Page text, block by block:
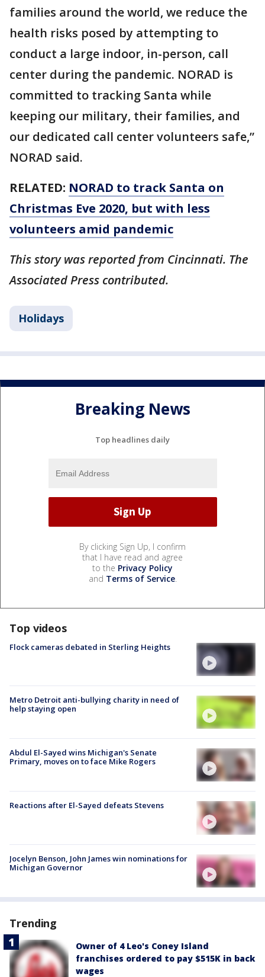
families around the world, we reduce the
health risks posed by attempting to
conduct a large indoor, in-person, call
center during the pandemic. NORAD is
committed to tracking Santa while
keeping our military, their families, and
our dedicated call center volunteers safe,”
NORAD said.
RELATED: NORAD to track Santa on
Christmas Eve 2020, but with less
volunteers amid pandemic
This story was reported from Cincinnati. The
Associated Press contributed.
Holidays
Breaking News
Top headlines daily
By clicking Sign Up, I confirm
that I have read and agree
to the Privacy Policy
and Terms of Service.
Top videos
Flock cameras debated in Sterling Heights
Metro Detroit anti-bullying charity in need of
help staying open
Abdul El-Sayed wins Michigan's Senate
Primary, moves on to face Mike Rogers
Reactions after El-Sayed defeats Stevens
Jocelyn Benson, John James win nominations for
Michigan Governor
Trending
Owner of 4 Leo's Coney Island
franchises ordered to pay $515K in back
wages